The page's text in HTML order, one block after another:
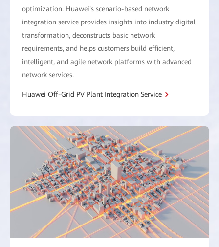
optimization. Huawei's scenario-based network
integration service provides insights into industry digital
transformation, deconstructs basic network
requirements, and helps customers build efficient,
intelligent, and agile network platforms with advanced
network services.
Huawei Off-Grid PV Plant Integration Service